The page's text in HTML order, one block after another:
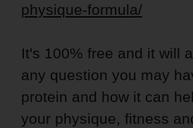
physique-formula/
It's 100% free and it will
any question you may
protein and how it can
your physique, fitness